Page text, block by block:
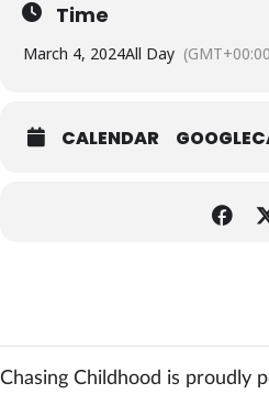
Time
March 4, 2024All Day
CALENDAR
Chasing Childhood is proudly